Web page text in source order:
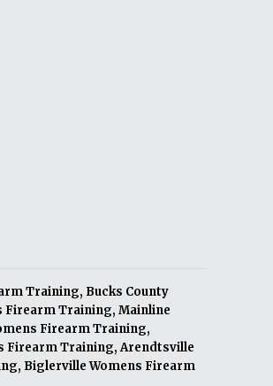
Training, Bucks County
Firearm Training,Mainline
Firearm Training,
Firearm Training,Arendtsville
, Biglerville Womens Firearm